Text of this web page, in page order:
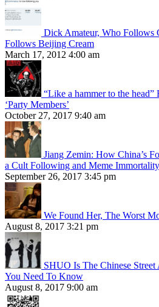
Dick Amateur, Who Follows
Follows Beijing Cream
March 17, 2012 4:00 am
“Like a hammer to the
‘Party Members’
October 27, 2017 9:40 am
Jiang Zemin: How China’s
a Cult Following and Meme Immortality
September 26, 2017 3:45 pm
We Found Her, The Worst
August 8, 2017 3:21 pm
SHUO Is The Chinese
You Need To Know
August 8, 2017 9:00 am